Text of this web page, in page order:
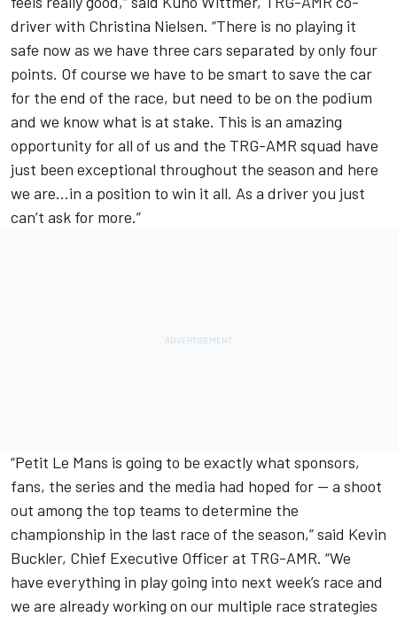
driver with Christina Nielsen. “There is no playing it
safe now as we have three cars separated by only four
points. Of course we have to be smart to save the car
for the end of the race, but need to be on the podium
and we know what is at stake. This is an amazing
opportunity for all of us and the TRG-AMR squad have
just been exceptional throughout the season and here
we are…in a position to win it all. As a driver you just
can’t ask for more.”
“Petit Le Mans is going to be exactly what sponsors,
fans, the series and the media had hoped for -- a shoot
out among the top teams to determine the
championship in the last race of the season,” said Kevin
Buckler, Chief Executive Officer at TRG-AMR. “We
have everything in play going into next week’s race and
we are already working on our multiple race strategies